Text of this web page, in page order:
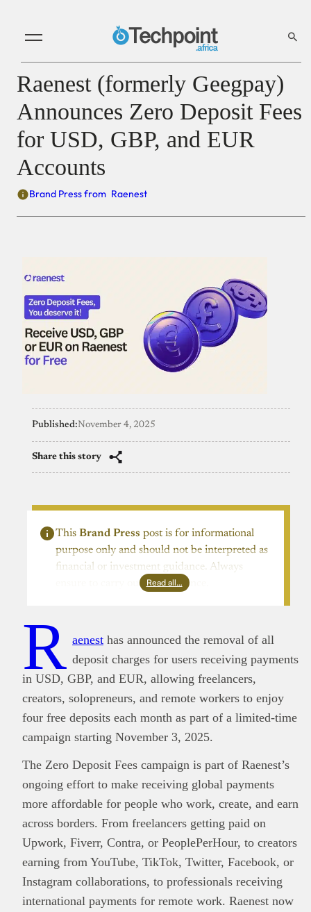
Raenest (formerly Geegpay)
Announces Zero Deposit Fees
for USD, GBP, and EUR
Accounts
Brand Press from Raenest
Published:November 4, 2025
Share this story
This Brand Press post is for informational
purpose only and should not be interpreted as
financial or investment guidance. Always
ensure to carry out due diligence.
Read all…
R aenest has announced the removal of all
deposit charges for users receiving payments
in USD, GBP, and EUR, allowing freelancers,
creators, solopreneurs, and remote workers to enjoy
four free deposits each month as part of a limited-time
campaign starting November 3, 2025.
The Zero Deposit Fees campaign is part of Raenest’s
ongoing effort to make receiving global payments
more affordable for people who work, create, and earn
across borders. From freelancers getting paid on
Upwork, Fiverr, Contra, or PeoplePerHour, to creators
earning from YouTube, TikTok, Twitter, Facebook, or
Instagram collaborations, to professionals receiving
international payments for remote work. Raenest now